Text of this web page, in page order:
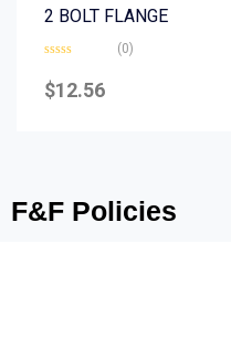
2 BOLT FLANGE
0
out
(0)
$12.56
F&F Policies